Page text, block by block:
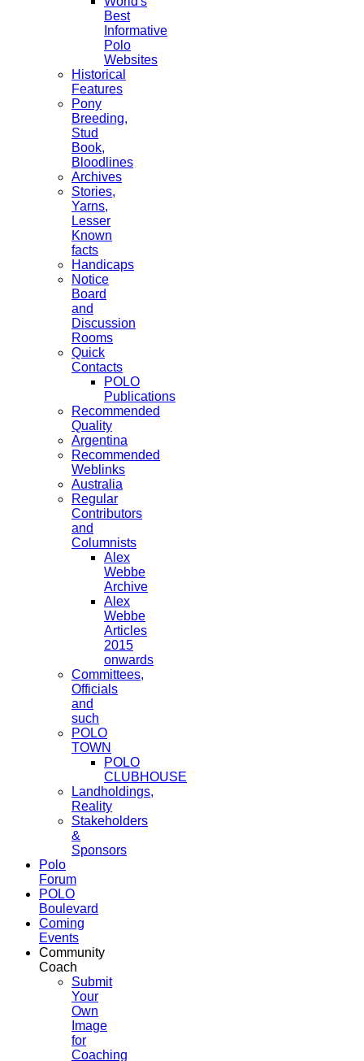
Best
Informative
Polo
Websites
Historical
Features
Pony
Breeding,
Stud
Book,
Bloodlines
Archives
Stories,
Yarns,
Lesser
Known
facts
Handicaps
Notice
Board
and
Discussion
Rooms
Quick
Contacts
POLO
Publications
Recommended
Quality
Argentina
Recommended
Weblinks
Australia
Regular
Contributors
and
Columnists
Alex
Webbe
Archive
Alex
Webbe
Articles
2015
onwards
Committees,
Officials
and
such
POLO
TOWN
POLO
CLUBHOUSE
Landholdings,
Reality
Stakeholders
&
Sponsors
Polo
Forum
POLO
Boulevard
Coming
Events
Community
Coach
Submit
Your
Own
Image
for
Coaching